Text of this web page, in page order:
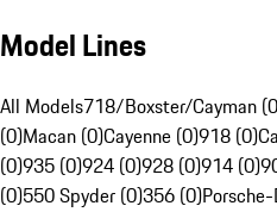
Model Lines
All Models718/Boxster/Cayman
(0)Macan (0)Cayenne (0)918 (0)
(0)935 (0)924 (0)928 (0)914 (0)
(0)550 Spyder (0)356 (0)